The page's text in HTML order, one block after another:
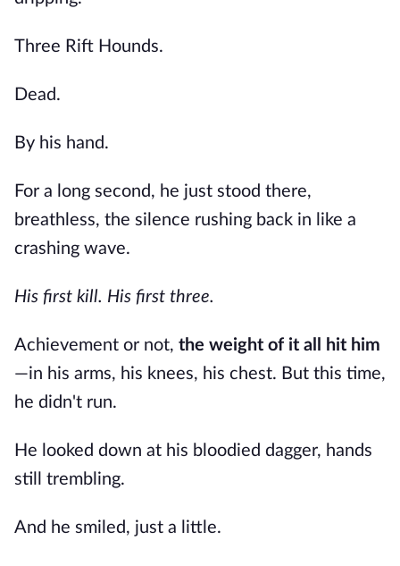
Three Rift Hounds.
Dead.
By his hand.
For a long second, he just stood there,
breathless, the silence rushing back in like a
crashing wave.
His first kill. His first three.
Achievement or not, the weight of it all hit him
—in his arms, his knees, his chest. But this time,
he didn't run.
He looked down at his bloodied dagger, hands
still trembling.
And he smiled, just a little.